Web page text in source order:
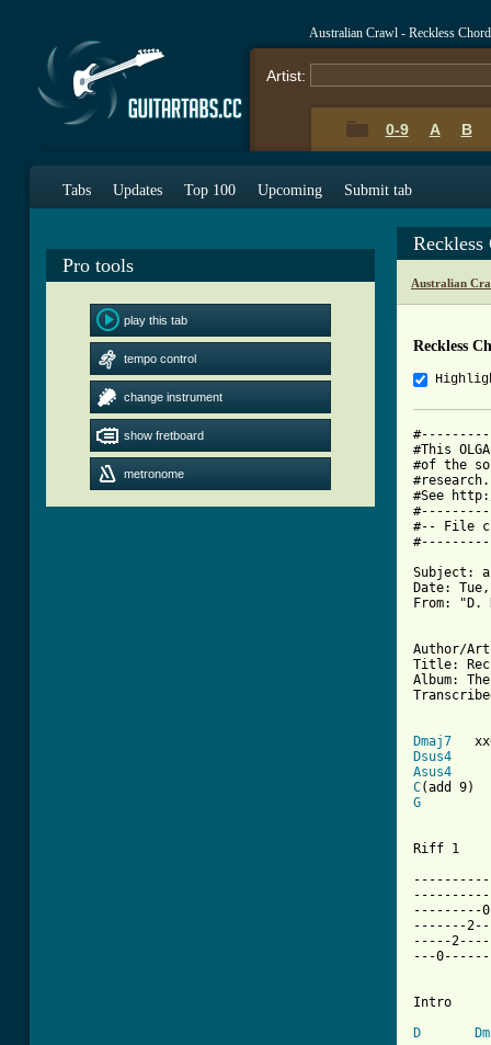
Australian Crawl - Reckless
Artist:
0-9 A B
Tabs Updates Top 100 Upcoming Submit tab
Pro tools
play this tab
tempo control
change instrument
show fretboard
metronome
Reckless
Australian
Reckless
#This
#of the
#See
#-- File
Subject:
Date:
From: "D.
Author/
Title:
Album:
Dmaj7
Dsus4
Asus4
C
G
Riff 1
---------
-------
-----
---
Intro
D